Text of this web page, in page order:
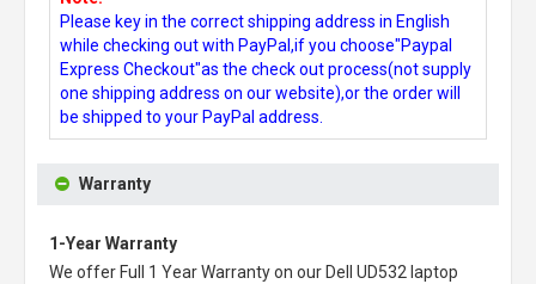
Please key in the correct shipping address in English
while checking out with PayPal,if you choose"Paypal
Express Checkout"as the check out process(not supply
one shipping address on our website),or the order will
be shipped to your PayPal address.
Warranty
1-Year Warranty
We offer Full 1 Year Warranty on our Dell UD532 laptop